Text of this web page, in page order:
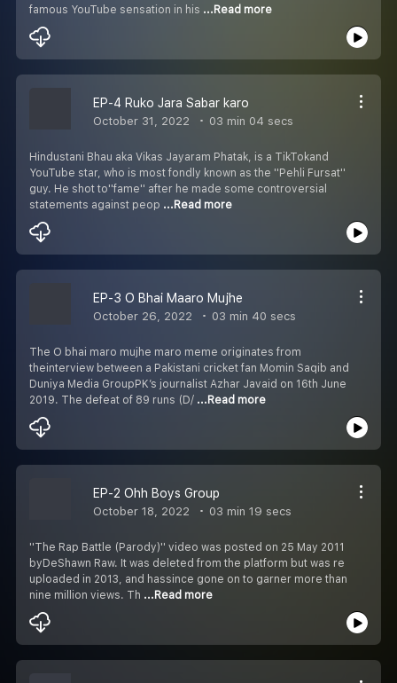
famous YouTube sensation in his ...Read more
EP-4 Ruko Jara Sabar karo
October 31, 2022 03 min 04 secs
Hindustani Bhau aka Vikas Jayaram Phatak, is a TikTokand
YouTube star, who is most fondly known as the ''Pehli Fursat''
guy. He shot to''fame'' after he made some controversial
statements against peop ...Read more
EP-3 O Bhai Maaro Mujhe
October 26, 2022 03 min 40 secs
The O bhai maro mujhe maro meme originates from
theinterview between a Pakistani cricket fan Momin Saqib and
Duniya Media GroupPK’s journalist Azhar Javaid on 16th June
2019. The defeat of 89 runs (D/ ...Read more
EP-2 Ohh Boys Group
October 18, 2022 03 min 19 secs
''The Rap Battle (Parody)'' video was posted on 25 May 2011
byDeShawn Raw. It was deleted from the platform but was re
uploaded in 2013, and hassince gone on to garner more than
nine million views. Th ...Read more